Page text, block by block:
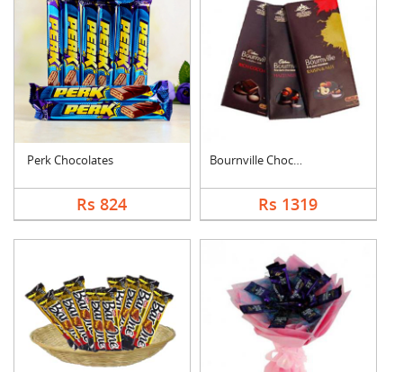
Perk Chocolates
Rs 824
Bournville Chocolate....
Rs 1319